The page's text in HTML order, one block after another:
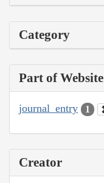
Category
Part of Website
journal_entry 1
Creator